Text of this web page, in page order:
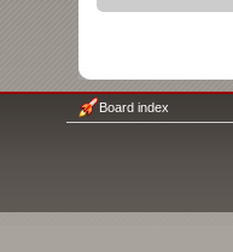
Board index